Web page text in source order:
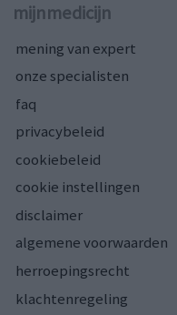
mijnmedicijn
mening van expert
onze specialisten
faq
privacybeleid
cookiebeleid
cookie instellingen
disclaimer
algemene voorwaarden
herroepingsrecht
klachtenregeling